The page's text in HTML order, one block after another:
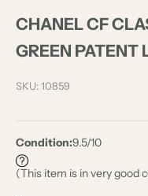
CHANEL CF
GREEN PATENT
SKU: 10859
Condition:9.5/10
(This item is in very good